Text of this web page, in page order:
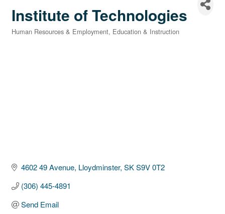
Institute of Technologies
Human Resources & Employment Education & Instruction
4602 49 Avenue Lloydminster SK S9V 0T2
(306) 445-4891
Send Email